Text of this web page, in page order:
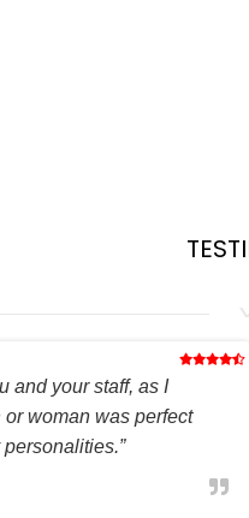
and your staff, as I
woman was perfect